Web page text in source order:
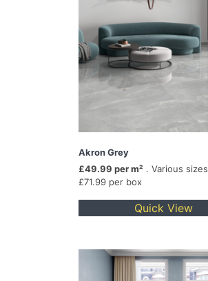
Akron Grey
£49.99 per m² . Various sizes
£71.99 per box
Quick View